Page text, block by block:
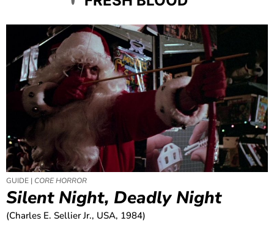
GUIDE | CORE HORROR
Silent Night, Deadly Night
(Charles E. Sellier Jr., USA, 1984)